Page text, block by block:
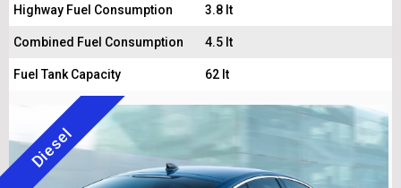
Highway Fuel Consumption 3.8 lt
Combined Fuel Consumption 4.5 lt
Fuel Tank Capacity 62 lt
Diesel